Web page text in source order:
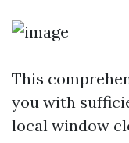
This
you with
local window